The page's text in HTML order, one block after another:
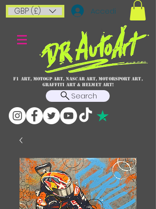
GBP (£) Accedi
F1 art, MotoGP art, NASCAR ART, Motorsport art,
graffiti art & HELMET ART!
Search